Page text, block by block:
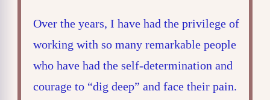
Over the years, I have had the privilege of
working with so many remarkable people
who have had the self-determination and
courage to “dig deep” and face their pain.